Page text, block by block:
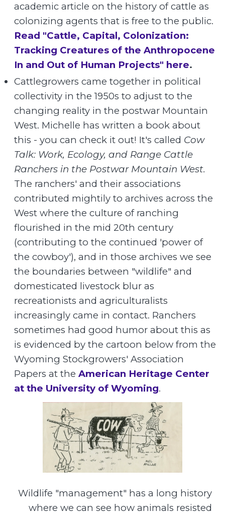
academic article on the history of cattle as
colonizing agents that is free to the public.
Read "Cattle, Capital, Colonization:
Tracking Creatures of the Anthropocene
In and Out of Human Projects" here.
Cattlegrowers came together in political
collectivity in the 1950s to adjust to the
changing reality in the postwar Mountain
West. Michelle has written a book about
this - you can check it out! It's called Cow
Talk: Work, Ecology, and Range Cattle
Ranchers in the Postwar Mountain West.
The ranchers' and their associations
contributed mightily to archives across the
West where the culture of ranching
flourished in the mid 20th century
(contributing to the continued 'power of
the cowboy'), and in those archives we see
the boundaries between "wildlife" and
domesticated livestock blur as
recreationists and agriculturalists
increasingly came in contact. Ranchers
sometimes had good humor about this as
is evidenced by the cartoon below from the
Wyoming Stockgrowers' Association
Papers at the American Heritage Center
at the University of Wyoming.
Wildlife "management" has a long history
where we can see how animals resisted